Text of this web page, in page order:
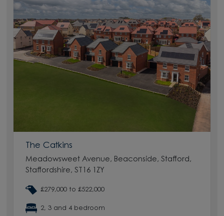
The Catkins
Meadowsweet Avenue, Beaconside, Stafford,
Staffordshire, ST16 1ZY
£279,000 to £522,000
2, 3 and 4 bedroom